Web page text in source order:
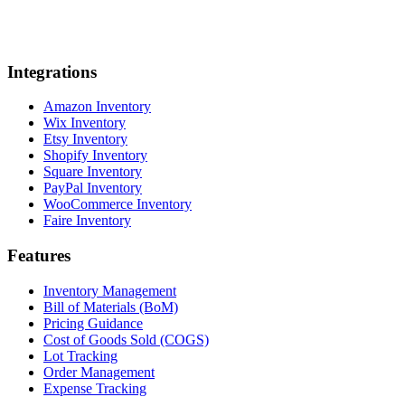
Integrations
Amazon Inventory
Wix Inventory
Etsy Inventory
Shopify Inventory
Square Inventory
PayPal Inventory
WooCommerce Inventory
Faire Inventory
Features
Inventory Management
Bill of Materials (BoM)
Pricing Guidance
Cost of Goods Sold (COGS)
Lot Tracking
Order Management
Expense Tracking